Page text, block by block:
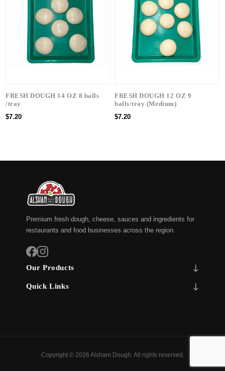
FRESH DOUGH 14 OZ 8 balls
/tray
$7.20
FRESH DOUGH 12 OZ 9
balls/tray (Medium)
$7.20
Premium fresh dough, cheese, sauces and ingredients for
restaurants and food businesses across the region.
Our Products
Quick Links
Copyright © 2026 Alsham Dough. All rights reserved.